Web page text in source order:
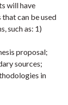
will have
can be used
such as: 1)
proposal;
sources;
in